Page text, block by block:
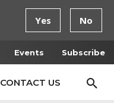
Events Subscribe
CONTACT US
Yes No